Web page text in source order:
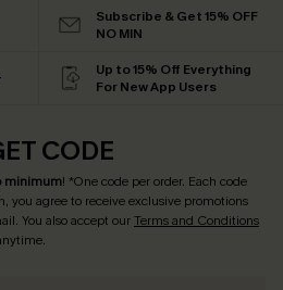
Subscribe & Get 15% OFF
NO MIN
Up to 15% Off Everything
For New App Users
CODE
minimum! *One code per order. Each code
you agree to receive exclusive promotions
You also accept ourTerms and Conditions